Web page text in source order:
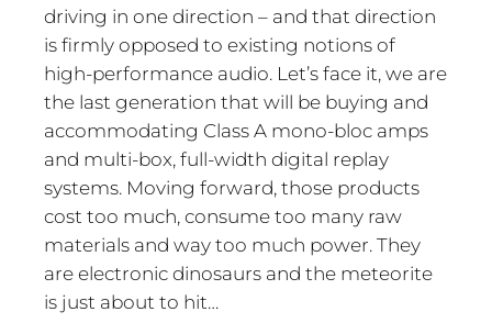
driving in one direction – and that direction
is firmly opposed to existing notions of
high-performance audio. Let’s face it, we are
the last generation that will be buying and
accommodating Class A mono-bloc amps
and multi-box, full-width digital replay
systems. Moving forward, those products
cost too much, consume too many raw
materials and way too much power. They
are electronic dinosaurs and the meteorite
is just about to hit…